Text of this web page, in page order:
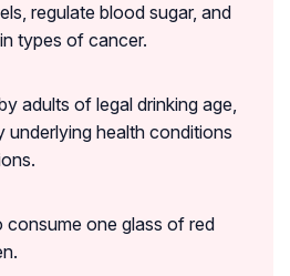
regulate blood sugar, and
types of cancer.
adults of legal drinking age,
health conditions
consume one glass of red